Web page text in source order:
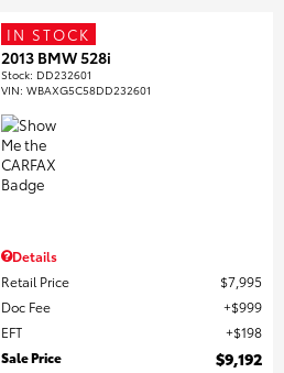
IN STOCK
2013 BMW 528i
Stock: DD232601
VIN:WBAXG5C58DD232601
Details
Retail Price
$7,995
Doc Fee
$999
EFT
$198
Sale Price
$9,192